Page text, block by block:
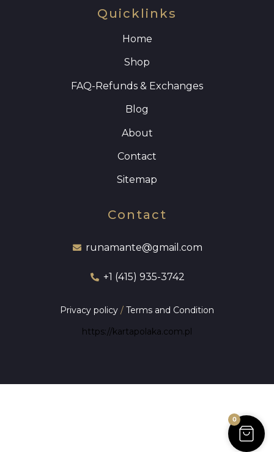
Quicklinks
Home
Shop
FAQ-Refunds & Exchanges
Blog
About
Contact
Sitemap
Contact
runamante@gmail.com
+1 (415) 935-3742
Privacy policy / Terms and Condition
https://kartapolaka.com.pl
0